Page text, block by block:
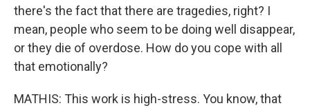
there's the fact that there are tragedies, right? I
mean, people who seem to be doing well disappear,
or they die of overdose. How do you cope with all
that emotionally?
MATHIS: This work is high-stress. You know, that